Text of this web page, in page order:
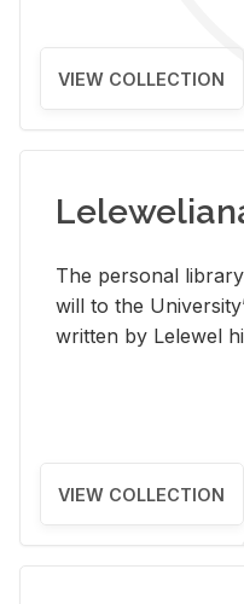
VIEW COLLECTION
The per­sonal
will to the
writ­ten by Lelewel
VIEW COLLECTION